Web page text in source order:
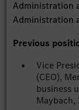
Administration
Administration
Previous
Vice
(CEO),
business
Maybach,